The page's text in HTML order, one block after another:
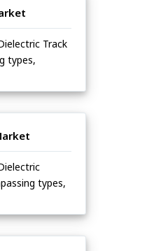
Track
types,
types,